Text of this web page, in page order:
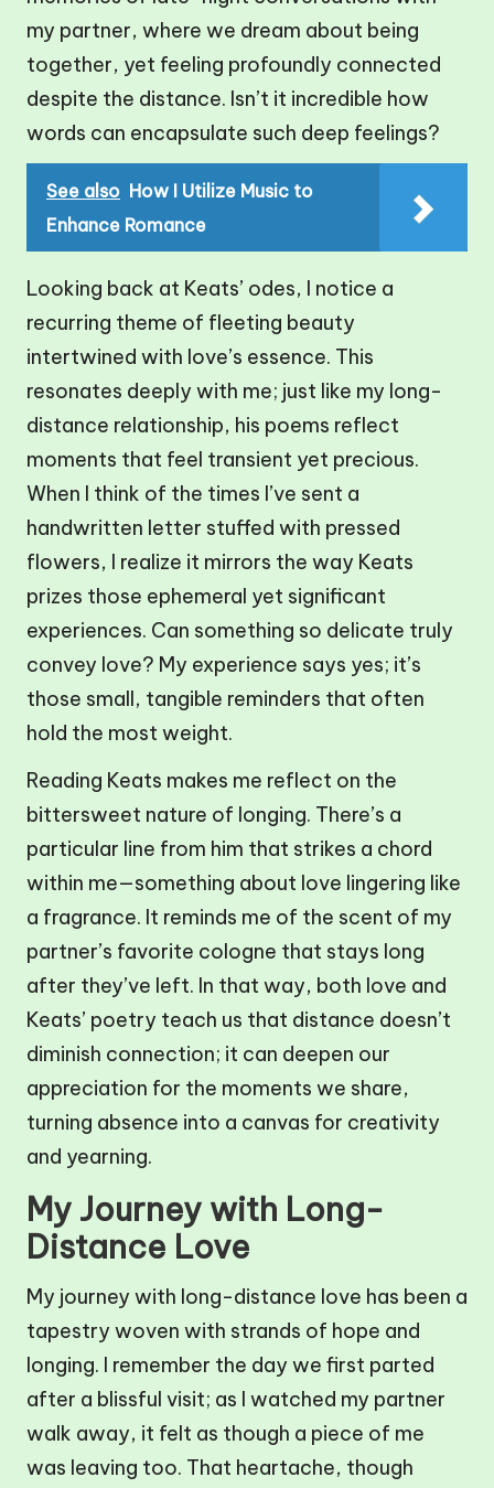
my partner, where we dream about being
together, yet feeling profoundly connected
despite the distance. Isn’t it incredible how
words can encapsulate such deep feelings?
See also How I Utilize Music to
Enhance Romance
Looking back at Keats’ odes, I notice a
recurring theme of fleeting beauty
intertwined with love’s essence. This
resonates deeply with me; just like my long-
distance relationship, his poems reflect
moments that feel transient yet precious.
When I think of the times I’ve sent a
handwritten letter stuffed with pressed
flowers, I realize it mirrors the way Keats
prizes those ephemeral yet significant
experiences. Can something so delicate truly
convey love? My experience says yes; it’s
those small, tangible reminders that often
hold the most weight.
Reading Keats makes me reflect on the
bittersweet nature of longing. There’s a
particular line from him that strikes a chord
within me—something about love lingering like
a fragrance. It reminds me of the scent of my
partner’s favorite cologne that stays long
after they’ve left. In that way, both love and
Keats’ poetry teach us that distance doesn’t
diminish connection; it can deepen our
appreciation for the moments we share,
turning absence into a canvas for creativity
and yearning.
My Journey with Long-
Distance Love
My journey with long-distance love has been a
tapestry woven with strands of hope and
longing. I remember the day we first parted
after a blissful visit; as I watched my partner
walk away, it felt as though a piece of me
was leaving too. That heartache, though